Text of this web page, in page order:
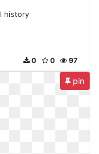
history
97
0
0
pin